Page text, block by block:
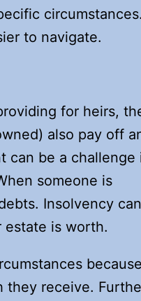
circumstances.
to navigate.
for heirs,
also pay off
can be a challenge
someone is
Insolvency
estate is worth.
they receive.